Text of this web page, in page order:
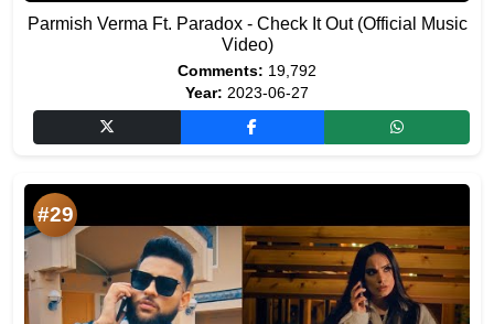
Parmish Verma Ft. Paradox - Check It Out (Official Music
Video)
Comments: 19,792
Year: 2023-06-27
#29